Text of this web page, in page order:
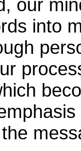
our
into